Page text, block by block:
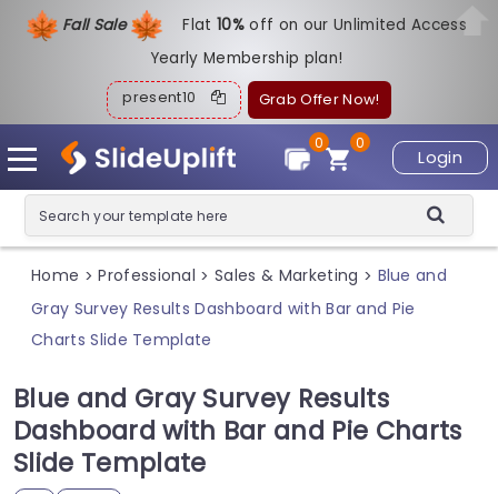
Fall Sale Flat10%off on our Unlimited Access
Yearly Membership plan!
present10 Grab Offer Now!
Login
0
0
Home > Professional > Sales & Marketing > Blue and
Gray Survey Results Dashboard with Bar and Pie
Charts Slide Template
Blue and Gray Survey Results
Dashboard with Bar and Pie Charts
Slide Template